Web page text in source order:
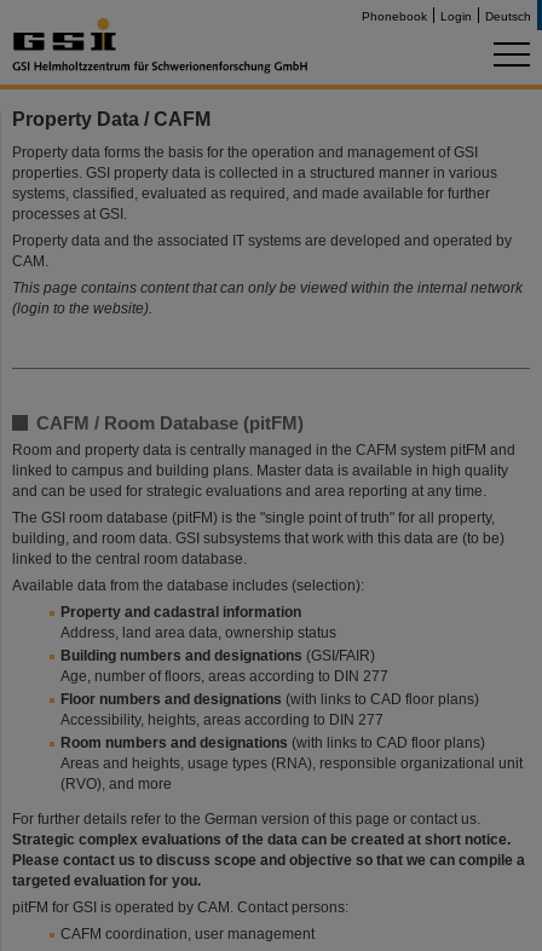
Phonebook Login Deutsch
Property Data / CAFM
Property data forms the basis for the operation and management of GSI
properties. GSI property data is collected in a structured manner in various
systems, classified, evaluated as required, and made available for further
processes at GSI.
Property data and the associated IT systems are developed and operated by
CAM.
This page contains content that can only be viewed within the internal network
(login to the website).
CAFM / Room Database (pitFM)
Room and property data is centrally managed in the CAFM system pitFM and
linked to campus and building plans. Master data is available in high quality
and can be used for strategic evaluations and area reporting at any time.
The GSI room database (pitFM) is the "single point of truth" for all property,
building, and room data. GSI subsystems that work with this data are (to be)
linked to the central room database.
Available data from the database includes (selection):
Property and cadastral information
Address, land area data, ownership status
Building numbers and designations (GSI/FAIR)
Age, number of floors, areas according to DIN 277
Floor numbers and designations (with links to CAD floor plans)
Accessibility, heights, areas according to DIN 277
Room numbers and designations (with links to CAD floor plans)
Areas and heights, usage types (RNA), responsible organizational unit
(RVO), and more
For further details refer to the German version of this page or contact us.
Strategic complex evaluations of the data can be created at short notice.
Please contact us to discuss scope and objective so that we can compile a
targeted evaluation for you.
pitFM for GSI is operated by CAM. Contact persons:
CAFM coordination, user management